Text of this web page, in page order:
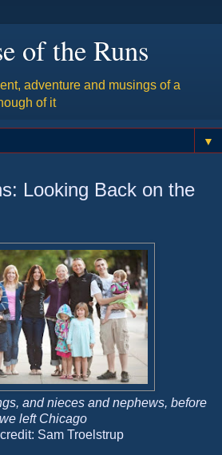
of the Runs
adventure and musings of a
of it
▼
Looking Back on the
and nieces and nephews, before
we left Chicago
Sam Troelstrup